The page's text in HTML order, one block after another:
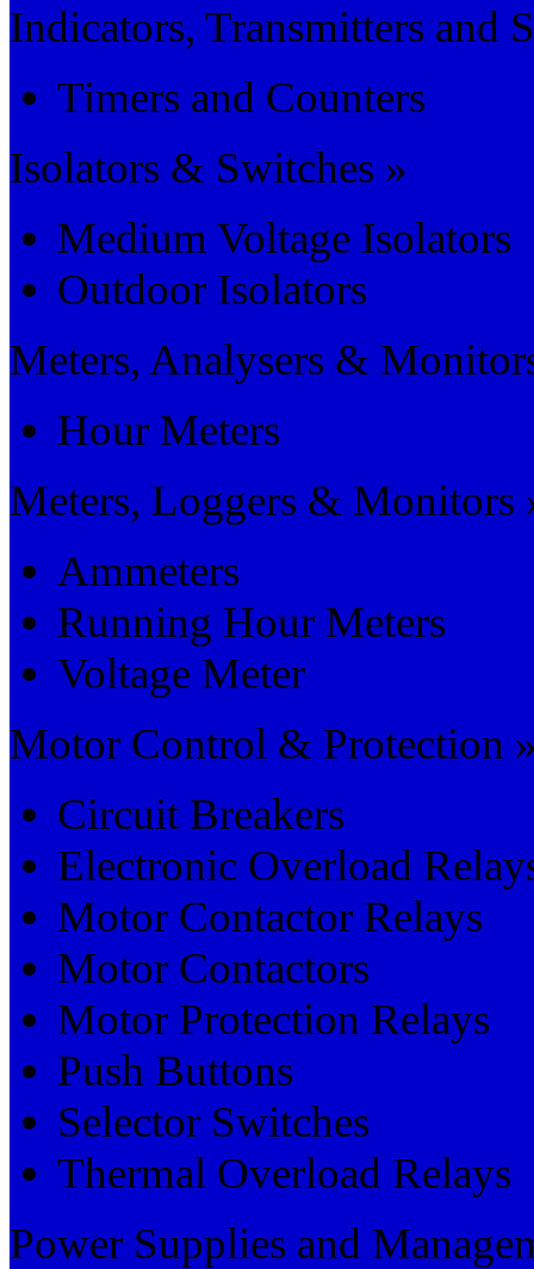
Indicators, Transmitters and
Timers and Counters
Isolators & Switches »
Medium Voltage Isolators
Outdoor Isolators
Meters, Analysers &
Hour Meters
Meters, Loggers & Monitors
Ammeters
Running Hour Meters
Voltage Meter
Motor Control & Protection
Circuit Breakers
Electronic Overload
Motor Contactor Relays
Motor Contactors
Motor Protection Relays
Push Buttons
Selector Switches
Thermal Overload Relays
Power Supplies and